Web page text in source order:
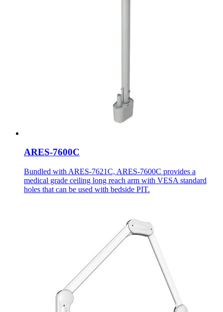
ARES-7600C
Bundled with ARES-7621C, ARES-7600C provides a
medical grade ceiling long reach arm with VESA standard
holes that can be used with bedside PIT.